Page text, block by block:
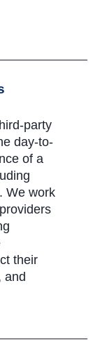
party
day-to-
of a
We work
their
and